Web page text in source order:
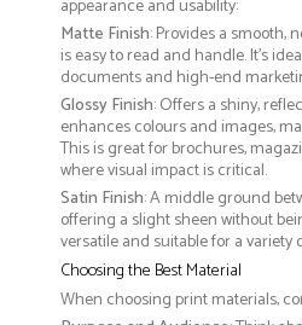
appearance and usability:
Matte Finish: Provides a smooth,
is easy to read and handle. It’s
documents and high-end
Glossy Finish: Offers a shiny,
enhances colours and images,
This is great for brochures,
where visual impact is critical.
Satin Finish: A middle ground
offering a slight sheen without
versatile and suitable for a variety
Choosing the Best Material
When choosing print materials,